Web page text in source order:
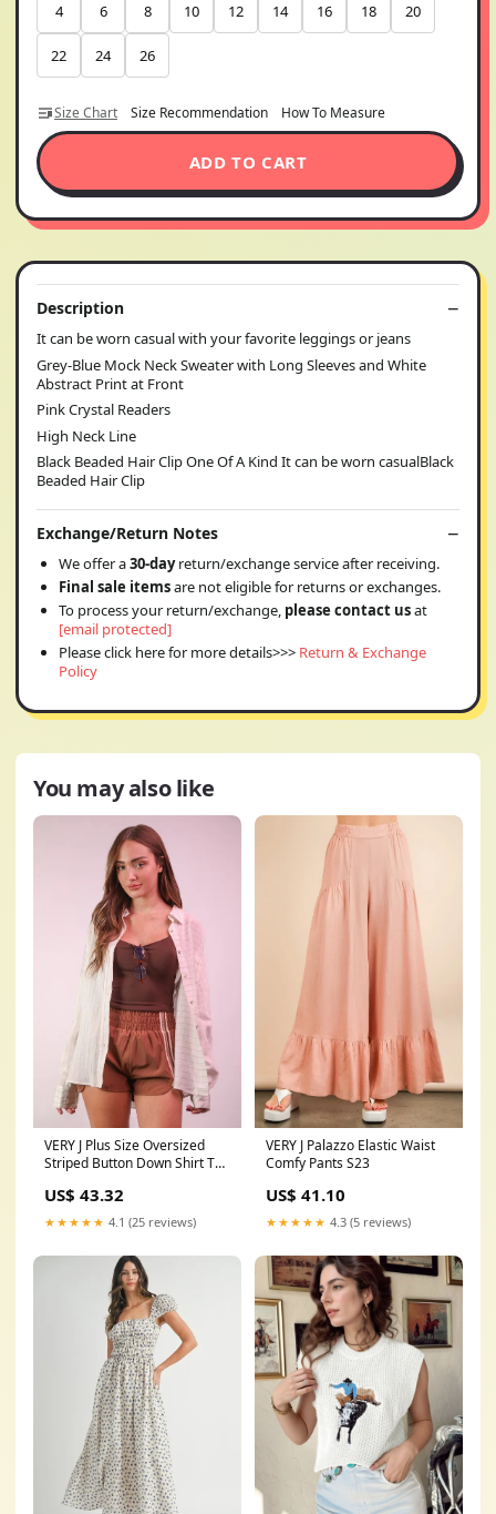
4 6 8 10 12 14 16 18 20
22 24 26
Size Chart Size Recommendation How To Measure
ADD TO CART
Description
It can be worn casual with your favorite leggings or jeans
Grey-Blue Mock Neck Sweater with Long Sleeves and White
Abstract Print at Front
Pink Crystal Readers
High Neck Line
Black Beaded Hair Clip One Of A Kind It can be worn casualBlack
Beaded Hair Clip
Exchange/Return Notes
We offer a30-dayreturn/exchange service after receiving.
Final sale itemsare not eligible for returns or exchanges.
To process your return/exchange, please contact usat
[email protected]
Please click here for more details>>> Return & Exchange
Policy
You may also like
VERY J Plus Size Oversized
Striped Button Down Shirt Top
US$ 43.32
★★★★★ 4.1 (25 reviews)
VERY J Palazzo Elastic Waist
Comfy Pants S23
US$ 41.10
★★★★★ 4.3 (5 reviews)